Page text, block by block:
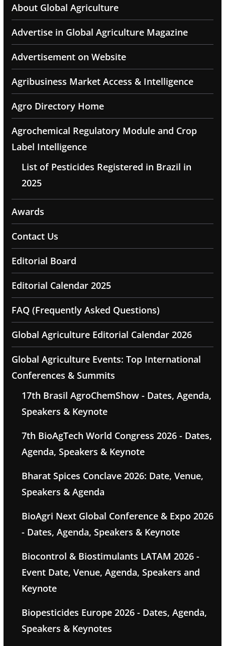
About Global Agriculture
Advertise in Global Agriculture Magazine
Advertisement on Website
Agribusiness Market Access & Intelligence
Agro Directory Home
Agrochemical Regulatory Module and Crop
Label Intelligence
List of Pesticides Registered in Brazil in
2025
Awards
Contact Us
Editorial Board
Editorial Calendar 2025
FAQ (Frequently Asked Questions)
Global Agriculture Editorial Calendar 2026
Global Agriculture Events: Top International
Conferences & Summits
17th Brasil AgroChemShow - Dates, Agenda,
Speakers & Keynote
7th BioAgTech World Congress 2026 - Dates,
Agenda, Speakers & Keynote
Bharat Spices Conclave 2026: Date, Venue,
Speakers & Agenda
BioAgri Next Global Conference & Expo 2026
- Dates, Agenda, Speakers & Keynote
Biocontrol & Biostimulants LATAM 2026 -
Event Date, Venue, Agenda, Speakers and
Keynote
Biopesticides Europe 2026 - Dates, Agenda,
Speakers & Keynotes